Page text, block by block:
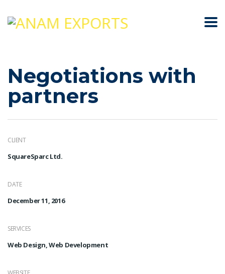
Negotiations with
partners
CLIENT
SquareSparc Ltd.
DATE
December 11, 2016
SERVICES
Web Design, Web Development